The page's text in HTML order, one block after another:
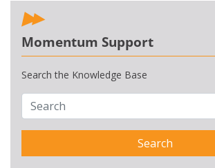
Momentum Support
Search the Knowledge Base
Search